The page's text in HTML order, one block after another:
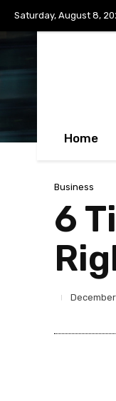
Saturday, August 8,
Home
Business
6